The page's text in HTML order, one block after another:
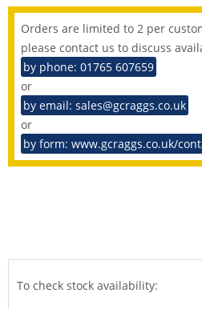
Orders are limited to 2 per
please contact us to discuss
by phone: 01765 607659
or
by email: sales@gcraggs.co.uk
or
by form: www.gcraggs.co.uk/
To check stock availability: